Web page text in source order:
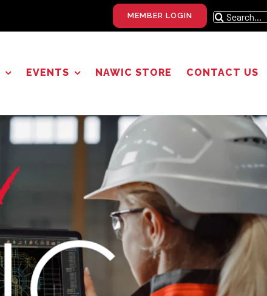
MEMBER LOGIN
Search
for:
EVENTS NAWIC STORE CONTACT US